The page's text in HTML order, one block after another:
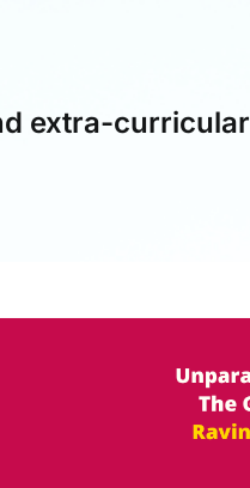
extra-curricular